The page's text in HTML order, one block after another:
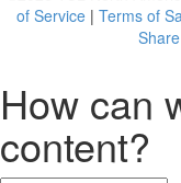
of Service | Terms of
How can
content?